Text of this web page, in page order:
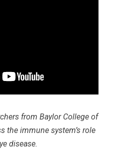
from Baylor College of
the immune system’s role
disease.